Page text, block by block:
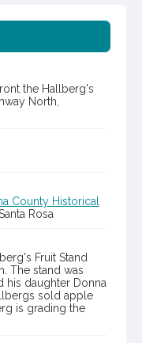
the Hallberg's
North,
County Historical
Rosa
Fruit Stand
The stand was
his daughter Donna
sold apple
is grading the